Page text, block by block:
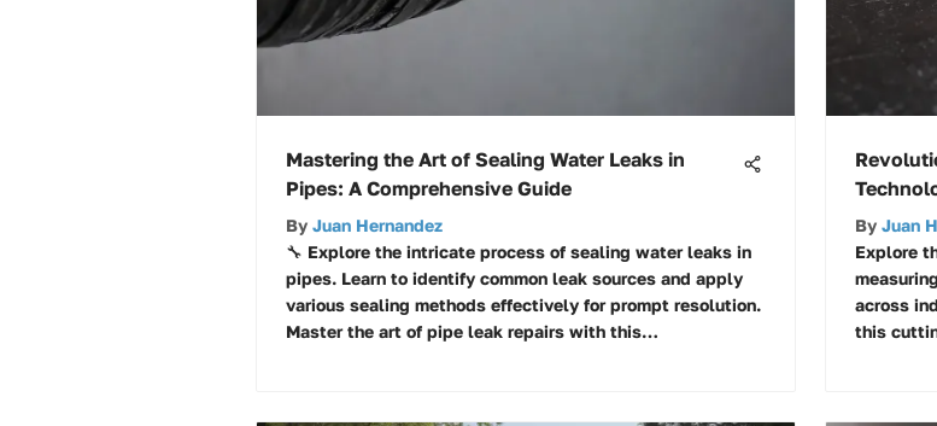
Mastering the Art of Sealing Water Leaks in
Pipes: A Comprehensive Guide
By Juan Hernandez
🔧 Explore the intricate process of sealing water leaks in
pipes. Learn to identify common leak sources and apply
various sealing methods effectively for prompt resolution.
Master the art of pipe leak repairs with this
By Juan
Explore
across
this